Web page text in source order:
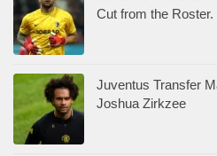
Cut from the
Juventus Transfer
Joshua Zirkzee